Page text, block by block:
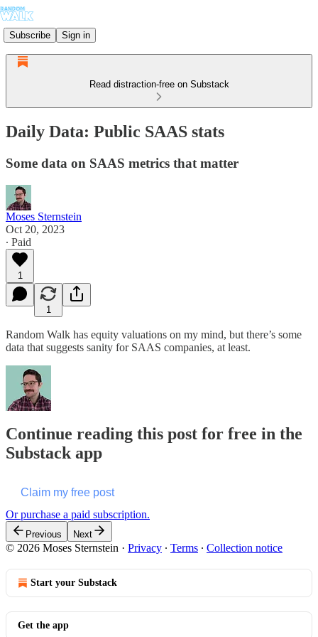
Subscribe Sign in
Read distraction-free on Substack
Daily Data: Public SAAS stats
Some data on SAAS metrics that matter
Moses Sternstein
Oct 20, 2023
∙ Paid
1
1
Random Walk has equity valuations on my mind, but there’s some
data that suggests sanity for SAAS companies, at least.
Continue reading this post for free in the
Substack app
Claim my free post
Or purchase a paid subscription.
Previous Next
© 2026 Moses Sternstein · Privacy ∙ Terms ∙ Collection notice
Start your Substack
Get the app